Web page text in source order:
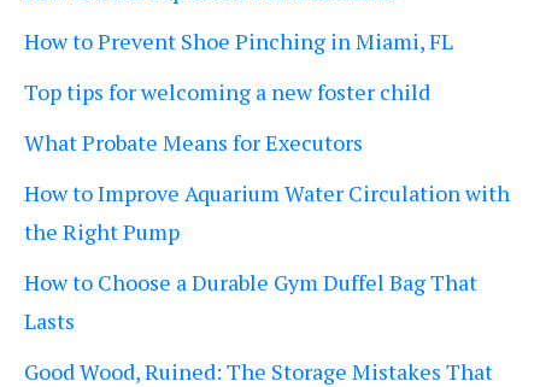
How to Prevent Shoe Pinching in Miami, FL
Top tips for welcoming a new foster child
What Probate Means for Executors
How to Improve Aquarium Water Circulation with
the Right Pump
How to Choose a Durable Gym Duffel Bag That
Lasts
Good Wood, Ruined: The Storage Mistakes That